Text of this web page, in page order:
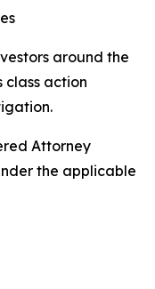
around the
class action
Attorney
the applicable